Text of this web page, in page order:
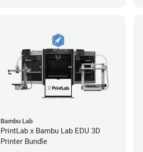
Bambu Lab
PrintLab x Bambu Lab EDU 3D
Printer Bundle